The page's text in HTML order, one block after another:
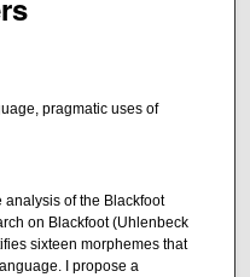
pragmatic uses of
of the Blackfoot
on Blackfoot (Uhlenbeck
sixteen morphemes that
I propose a